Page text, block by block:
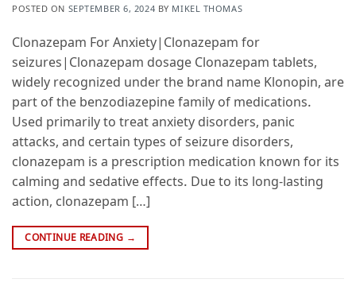
POSTED ON SEPTEMBER 6, 2024 BY MIKEL THOMAS
Clonazepam For Anxiety|Clonazepam for
seizures|Clonazepam dosage Clonazepam tablets,
widely recognized under the brand name Klonopin, are
part of the benzodiazepine family of medications.
Used primarily to treat anxiety disorders, panic
attacks, and certain types of seizure disorders,
clonazepam is a prescription medication known for its
calming and sedative effects. Due to its long-lasting
action, clonazepam […]
CONTINUE READING →